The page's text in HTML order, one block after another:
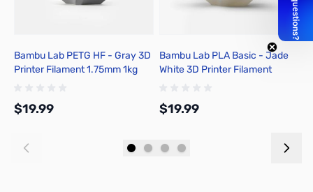
Bambu Lab PETG HF - Gray 3D
Printer Filament 1.75mm 1kg
$19.99
Bambu Lab PLA Basic - Jade
White 3D Printer Filament
$19.99